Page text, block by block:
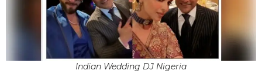
Indian Wedding DJ Nigeria